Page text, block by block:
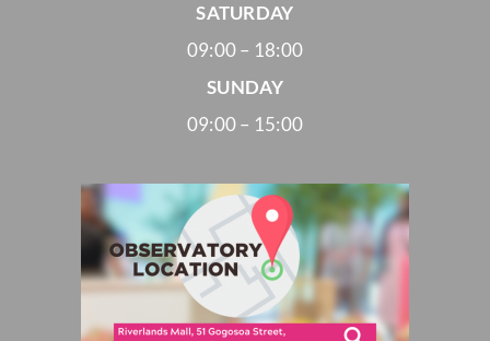
SATURDAY
09:00 – 18:00
SUNDAY
09:00 – 15:00